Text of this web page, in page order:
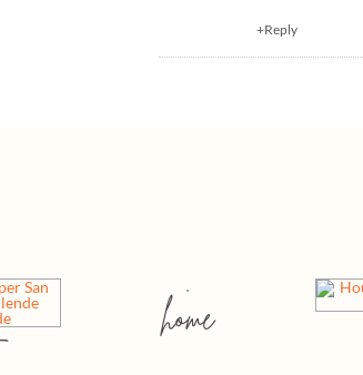
+Reply
home